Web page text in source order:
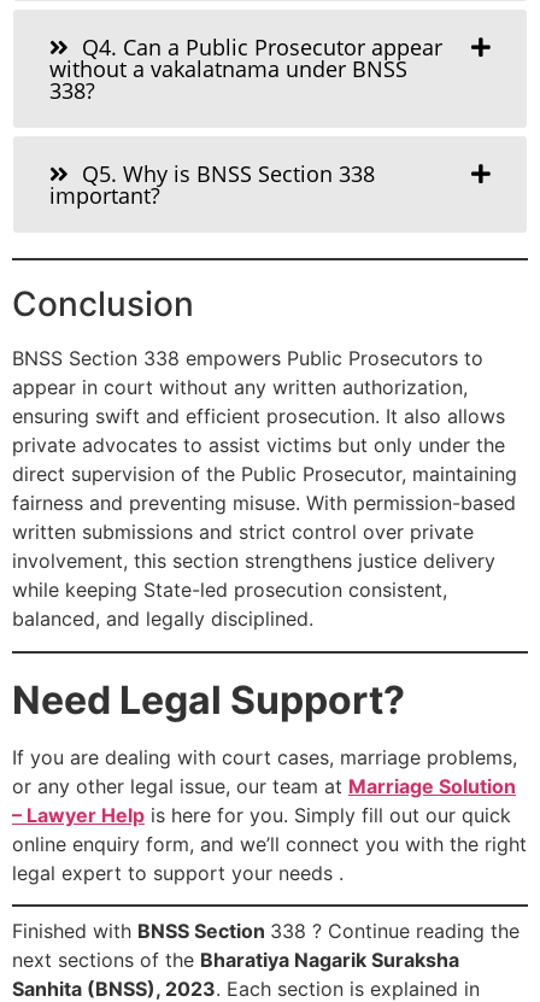
Q4. Can a Public Prosecutor appear
without a vakalatnama under BNSS
338?
Q5. Why is BNSS Section 338
important?
Conclusion
BNSS Section 338 empowers Public Prosecutors to
appear in court without any written authorization,
ensuring swift and efficient prosecution. It also allows
private advocates to assist victims but only under the
direct supervision of the Public Prosecutor, maintaining
fairness and preventing misuse. With permission-based
written submissions and strict control over private
involvement, this section strengthens justice delivery
while keeping State-led prosecution consistent,
balanced, and legally disciplined.
Need Legal Support?
If you are dealing with court cases, marriage problems,
or any other legal issue, our team at Marriage Solution
– Lawyer Help is here for you. Simply fill out our quick
online enquiry form, and we’ll connect you with the right
legal expert to support your needs .
Finished with BNSS Section 338 ? Continue reading the
next sections of the Bharatiya Nagarik Suraksha
Sanhita (BNSS), 2023. Each section is explained in